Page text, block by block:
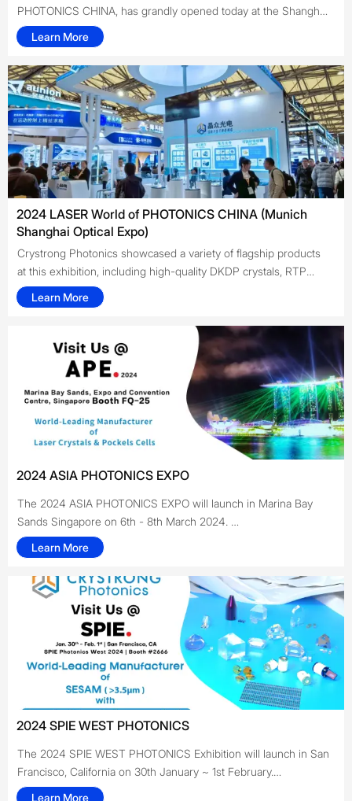
PHOTONICS CHINA, has grandly opened today at the Shanghai
New International Expo Center. As a leading domestic provider
of laser products and solutions, Crystrong Photonics made a
stunning appearance with a range of laser products, focusing
on core areas such as ultrafast lasers, crystal materials,
optoelectronic components, and coating technologies, bringing
cutting-edge technologies and innovative solutions to
customers worldwide.
Learn More
2024 LASER World of PHOTONICS CHINA (Munich
Shanghai Optical Expo)
Crystrong Photonics showcased a variety of flagship products
at this exhibition, including high-quality DKDP crystals, RTP
crystals, 694 nm Pockels cells, 755 nm Pockels cells, high- and
low-temperature LiNbO₃ Pockels cells, and semiconductor
saturable absorber mirrors (SESAMs). The company also
engaged in business discussions and cooperation with
numerous domestic and international clients, further enhancing
the brand awareness and influence of Crystrong Photonics.
Learn More
2024 ASIA PHOTONICS EXPO
The 2024 ASIA PHOTONICS EXPO will launch in Marina Bay
Sands Singapore on 6th - 8th March 2024.
CRYSTRONG will be exhibiting at the show in booth #FQ-25.
This is the first time for CRYSTRONG to participate in an
exhibition in Southeast Asia. We hope to develop new business
with our partners by sharing our latest products and thoughts at
such a great event. For more information on our Crystals,
Pockels cells & other Products, please click on our website or
feel free to contact us.
We look forward to meeting and discussing with you at the
show!!
Learn More
2024 SPIE WEST PHOTONICS
The 2024 SPIE WEST PHOTONICS Exhibition will launch in San
Francisco, California on 30th January ~ 1st February.
Crystrong will be exhibiting at the show in booth #2666. This
Learn More